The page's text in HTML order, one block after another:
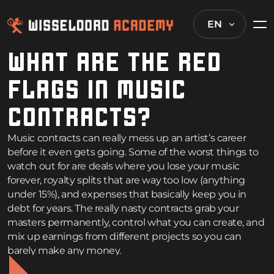
EN
WHAT ARE THE RED
FLAGS IN MUSIC
CONTRACTS?
Music contracts can really mess up an artist’s career
before it even gets going. Some of the worst things to
watch out for are deals where you lose your music
forever, royalty splits that are way too low (anything
under 15%), and expenses that basically keep you in
debt for years. The really nasty contracts grab your
masters permanently, control what you can create, and
mix up earnings from different projects so you can
barely make any money.